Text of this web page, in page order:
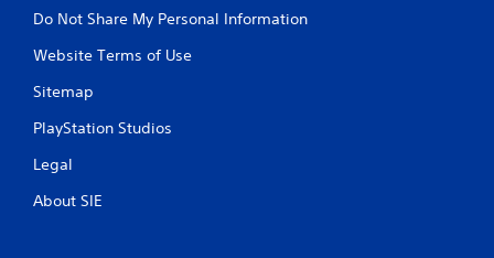
Do Not Share My Personal Information
Website Terms of Use
Sitemap
PlayStation Studios
Legal
About SIE